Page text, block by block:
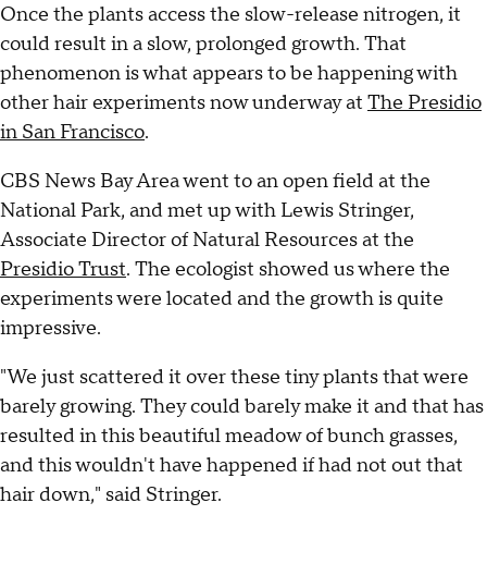
Once the plants access the slow-release nitrogen, it
could result in a slow, prolonged growth. That
phenomenon is what appears to be happening with
other hair experiments now underway at The Presidio
in San Francisco.
CBS News Bay Area went to an open field at the
National Park, and met up with Lewis Stringer,
Associate Director of Natural Resources at the
Presidio Trust. The ecologist showed us where the
experiments were located and the growth is quite
impressive.
"We just scattered it over these tiny plants that were
barely growing. They could barely make it and that has
resulted in this beautiful meadow of bunch grasses,
and this wouldn't have happened if had not out that
hair down," said Stringer.